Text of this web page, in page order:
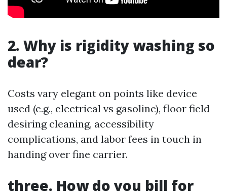
2. Why is rigidity washing so
dear?
Costs vary elegant on points like device
used (e.g., electrical vs gasoline), floor field
desiring cleaning, accessibility
complications, and labor fees in touch in
handing over fine carrier.
three. How do you bill for